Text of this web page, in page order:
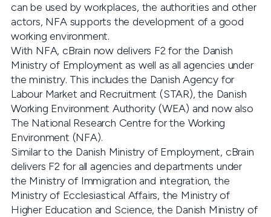
can be used by workplaces, the authorities and other
actors, NFA supports the development of a good
working environment.
With NFA, cBrain now delivers F2 for the Danish
Ministry of Employment as well as all agencies under
the ministry. This includes the Danish Agency for
Labour Market and Recruitment (STAR), the Danish
Working Environment Authority (WEA) and now also
The National Research Centre for the Working
Environment (NFA).
Similar to the Danish Ministry of Employment, cBrain
delivers F2 for all agencies and departments under
the Ministry of Immigration and integration, the
Ministry of Ecclesiastical Affairs, the Ministry of
Higher Education and Science, the Danish Ministry of